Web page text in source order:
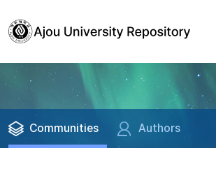
Communities Authors